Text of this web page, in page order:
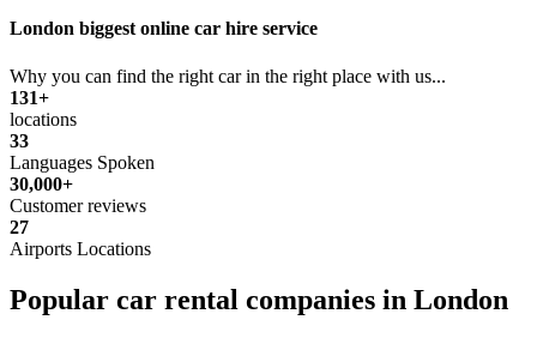
London biggest online car hire service
Why you can find the right car in the right place with us...
131+
locations
33
Languages Spoken
30,000+
Customer reviews
27
Airports Locations
Popular car rental companies in London